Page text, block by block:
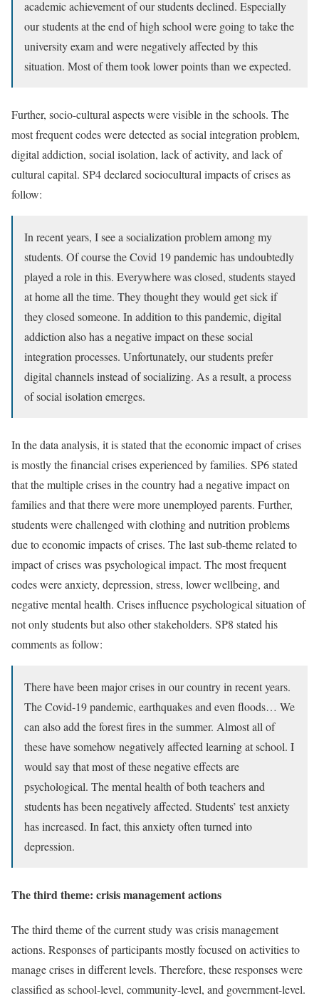
academic achievement of our students declined. Especially
our students at the end of high school were going to take the
university exam and were negatively affected by this
situation. Most of them took lower points than we expected.
Further, socio-cultural aspects were visible in the schools. The
most frequent codes were detected as social integration problem,
digital addiction, social isolation, lack of activity, and lack of
cultural capital. SP4 declared sociocultural impacts of crises as
follow:
In recent years, I see a socialization problem among my
students. Of course the Covid 19 pandemic has undoubtedly
played a role in this. Everywhere was closed, students stayed
at home all the time. They thought they would get sick if
they closed someone. In addition to this pandemic, digital
addiction also has a negative impact on these social
integration processes. Unfortunately, our students prefer
digital channels instead of socializing. As a result, a process
of social isolation emerges.
In the data analysis, it is stated that the economic impact of crises
is mostly the financial crises experienced by families. SP6 stated
that the multiple crises in the country had a negative impact on
families and that there were more unemployed parents. Further,
students were challenged with clothing and nutrition problems
due to economic impacts of crises. The last sub-theme related to
impact of crises was psychological impact. The most frequent
codes were anxiety, depression, stress, lower wellbeing, and
negative mental health. Crises influence psychological situation of
not only students but also other stakeholders. SP8 stated his
comments as follow:
There have been major crises in our country in recent years.
The Covid-19 pandemic, earthquakes and even floods… We
can also add the forest fires in the summer. Almost all of
these have somehow negatively affected learning at school. I
would say that most of these negative effects are
psychological. The mental health of both teachers and
students has been negatively affected. Students’ test anxiety
has increased. In fact, this anxiety often turned into
depression.
The third theme: crisis management actions
The third theme of the current study was crisis management
actions. Responses of participants mostly focused on activities to
manage crises in different levels. Therefore, these responses were
classified as school-level, community-level, and government-level.